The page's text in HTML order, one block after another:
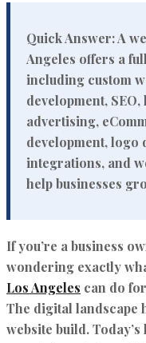
Quick Answer:A
Angeles offers a
including custom
development,
advertising,
development, logo
integrations, and
help businesses
If you’re a business
wondering exactly
Los Angeles can do
The digital landscape
website build.